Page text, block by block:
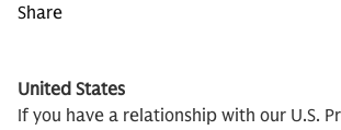
Share
United States
If you have a relationship with our U.S.